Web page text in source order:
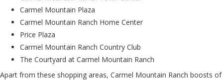
Carmel Mountain Plaza
Carmel Mountain Ranch Home Center
Price Plaza
Carmel Mountain Ranch Country Club
The Courtyard at Carmel Mountain Ranch
Apart from these shopping areas, Carmel Mountain Ranch boosts of